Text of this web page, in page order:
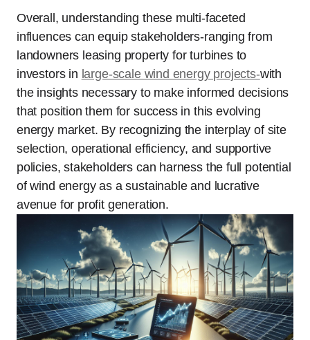
Overall, understanding these multi-faceted
influences can equip stakeholders-ranging from
landowners leasing property for turbines to
investors in large-scale wind energy projects-with
the insights necessary to make informed decisions
that position them for success in this evolving
energy market. By recognizing the interplay of site
selection, operational efficiency, and supportive
policies, stakeholders can harness the full potential
of wind energy as a sustainable and lucrative
avenue for profit generation.